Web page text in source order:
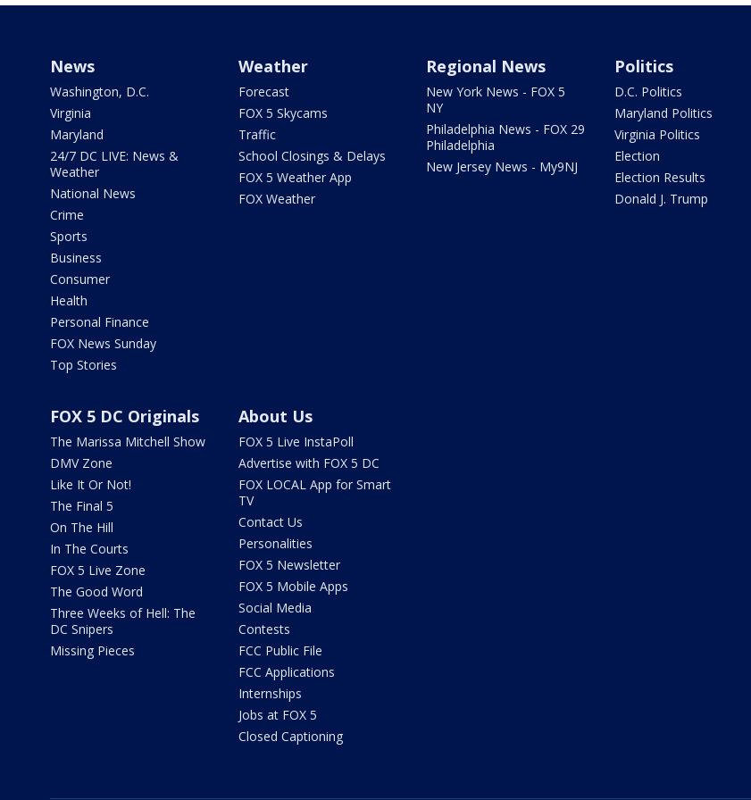
News
Washington, D.C.
Virginia
Maryland
24/7 DC LIVE: News &
Weather
National News
Crime
Sports
Business
Consumer
Health
Personal Finance
FOX News Sunday
Top Stories
Weather
Forecast
FOX 5 Skycams
Traffic
School Closings & Delays
FOX 5 Weather App
FOX Weather
Regional News
New York News - FOX 5
NY
Philadelphia News - FOX 29
Philadelphia
New Jersey News - My9NJ
Politics
D.C. Politics
Maryland Politics
Virginia Politics
Election
Election Results
Donald J. Trump
FOX 5 DC Originals
The Marissa Mitchell Show
DMV Zone
Like It Or Not!
The Final 5
On The Hill
In The Courts
FOX 5 Live Zone
The Good Word
Three Weeks of Hell: The
DC Snipers
Missing Pieces
About Us
FOX 5 Live InstaPoll
Advertise with FOX 5 DC
FOX LOCAL App for Smart
TV
Contact Us
Personalities
FOX 5 Newsletter
FOX 5 Mobile Apps
Social Media
Contests
FCC Public File
FCC Applications
Internships
Jobs at FOX 5
Closed Captioning